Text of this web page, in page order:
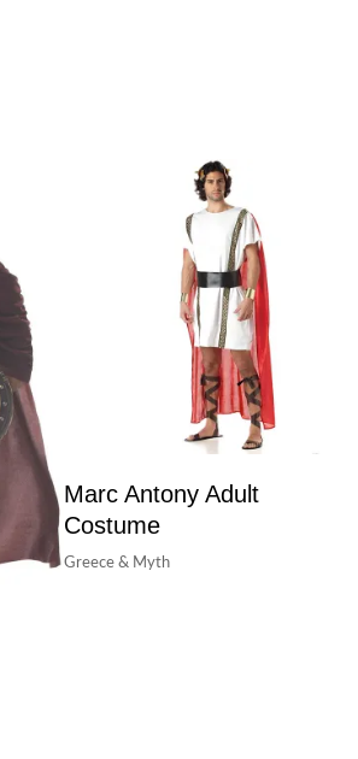
Marc Antony Adult
Costume
Greece & Myth